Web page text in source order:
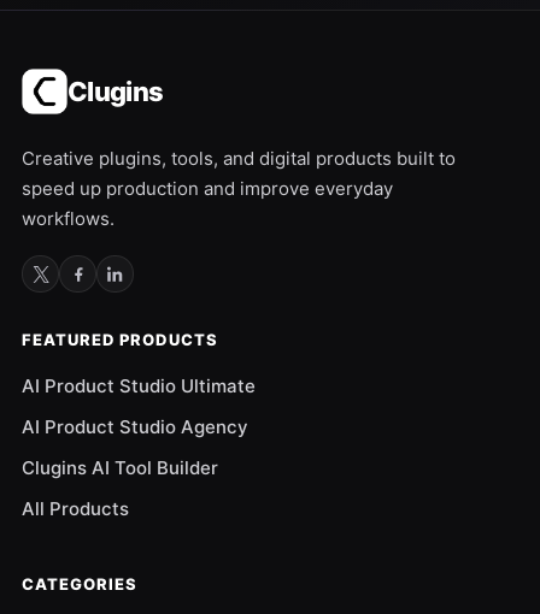
Clugins
Creative plugins, tools, and digital products built to
speed up production and improve everyday
workflows.
FEATURED PRODUCTS
AI Product Studio Ultimate
AI Product Studio Agency
Clugins AI Tool Builder
All Products
CATEGORIES